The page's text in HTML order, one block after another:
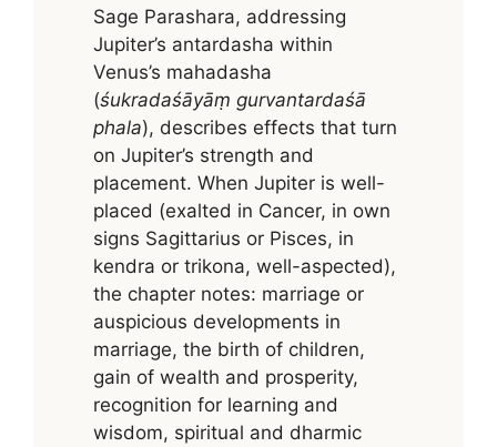
Sage Parashara, addressing
Jupiter’s antardasha within
Venus’s mahadasha
(śukradaśāyāṃ gurvantardaśā
phala), describes effects that turn
on Jupiter’s strength and
placement. When Jupiter is well-
placed (exalted in Cancer, in own
signs Sagittarius or Pisces, in
kendra or trikona, well-aspected),
the chapter notes: marriage or
auspicious developments in
marriage, the birth of children,
gain of wealth and prosperity,
recognition for learning and
wisdom, spiritual and dharmic